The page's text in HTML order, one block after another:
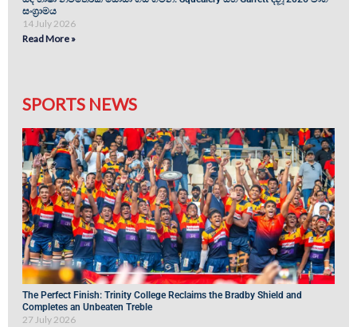
සංග්‍රාමය
14 July 2026
Read More »
SPORTS NEWS
The Perfect Finish: Trinity College Reclaims the Bradby Shield and
Completes an Unbeaten Treble
27 July 2026